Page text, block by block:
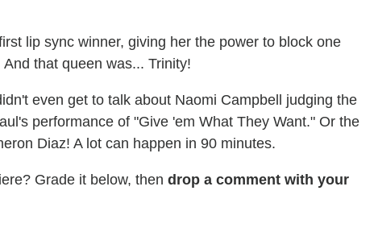
lip sync winner, giving her the power to block one
that queen was... Trinity!
even get to talk about Naomi Campbell judging the
performance of "Give 'em What They Want." Or the
Diaz! A lot can happen in 90 minutes.
Grade it below, then drop a comment with your